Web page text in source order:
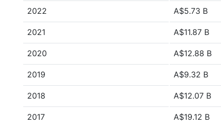
2022 A$5.73 B
2021 A$11.87 B
2020 A$12.88 B
2019 A$9.32 B
2018 A$12.07 B
2017 A$19.12 B